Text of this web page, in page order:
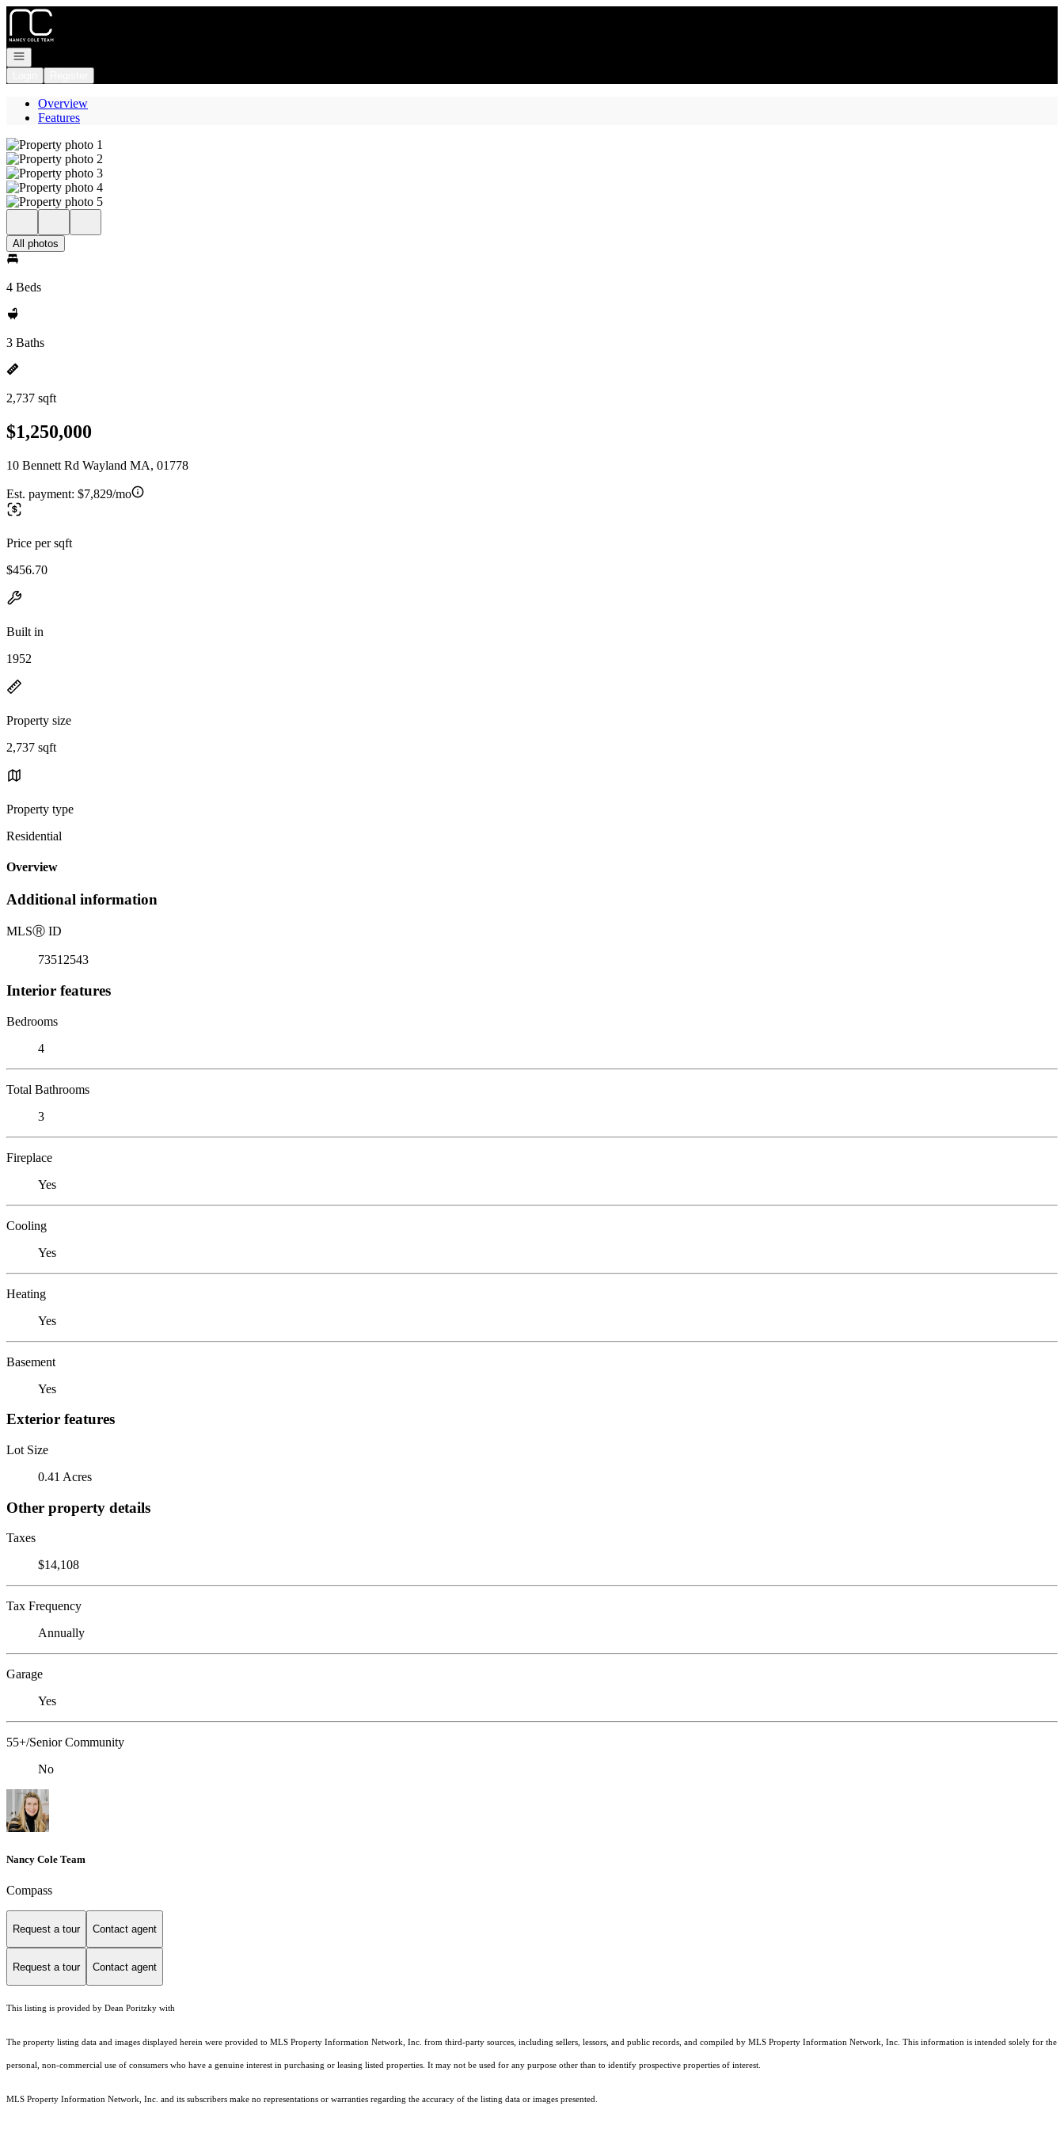
Go to: Homepage
Open navigation
Overview
Features
All photos
4 Beds
3 Baths
2,737 sqft
$1,250,000
10 Bennett Rd Wayland MA, 01778
Est. payment: $7,829/mo
Price per sqft
$456.70
Built in
1952
Property size
2,737 sqft
Property type
Residential
Overview
Additional information
MLSⓇ ID
73512543
Interior features
Bedrooms
4
Total Bathrooms
3
Fireplace
Yes
Cooling
Yes
Heating
Yes
Basement
Yes
Exterior features
Lot Size
0.41 Acres
Other property details
Taxes
$14,108
Tax Frequency
Annually
Garage
Yes
55+/Senior Community
No
Nancy Cole Team
Compass
Request a tour Contact agent
Request a tour Contact agent
This listing is provided by Dean Poritzky with
The property listing data and images displayed herein were provided to MLS Property Information Network, Inc. from third-party sources, including sellers, lessors, and public records, and compiled by MLS Property Information Network, Inc. This information is intended solely for the
personal, non-commercial use of consumers who have a genuine interest in purchasing or leasing listed properties. It may not be used for any purpose other than to identify prospective properties of interest.
MLS Property Information Network, Inc. and its subscribers make no representations or warranties regarding the accuracy of the listing data or images presented.